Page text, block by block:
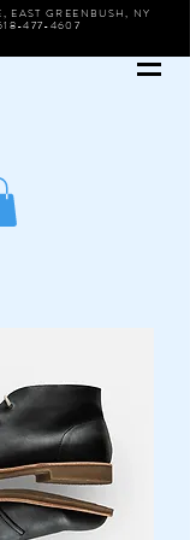
EAST GREENBUSH, NY
477-4607